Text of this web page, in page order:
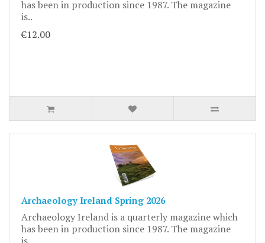
has been in production since 1987. The magazine
is..
€12.00
Archaeology Ireland Spring 2026
Archaeology Ireland is a quarterly magazine which
has been in production since 1987. The magazine